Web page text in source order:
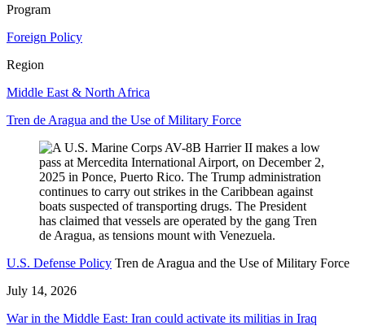
Program
Foreign Policy
Region
Middle East & North Africa
Tren de Aragua and the Use of Military Force
U.S. Defense Policy Tren de Aragua and the Use of Military Force
July 14, 2026
War in the Middle East: Iran could activate its militias in Iraq